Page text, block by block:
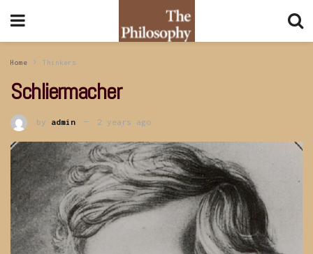
Home Thinkers
Schliermacher
by admin 2 years ago